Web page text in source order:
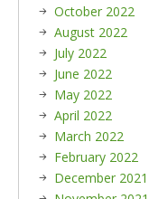
October 2022
August 2022
July 2022
June 2022
May 2022
April 2022
March 2022
February 2022
December 2021